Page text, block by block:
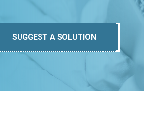
SUGGEST A SOLUTION